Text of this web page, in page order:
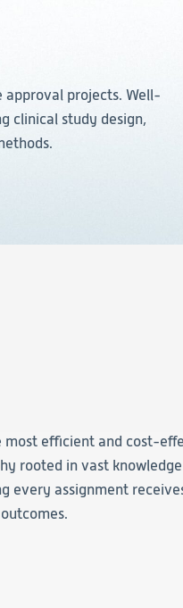
approval projects. Well-
clinical study design,
most efficient and cost-
rooted in vast
every assignment